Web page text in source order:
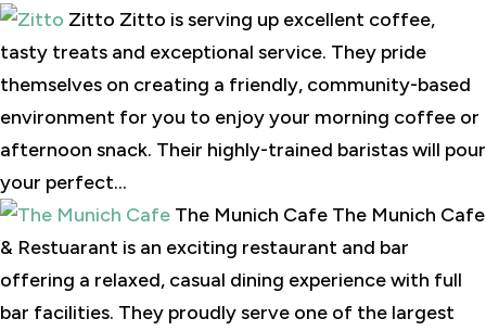
Zitto Zitto is serving up excellent coffee,
tasty treats and exceptional service. They pride
themselves on creating a friendly, community-based
environment for you to enjoy your morning coffee or
afternoon snack. Their highly-trained baristas will pour
your perfect...
The Munich Cafe The Munich Cafe
& Restuarant is an exciting restaurant and bar
offering a relaxed, casual dining experience with full
bar facilities. They proudly serve one of the largest